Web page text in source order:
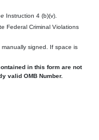
Instruction 4 (b)(v).
Federal Criminal Violations
signed. If space is
in this form are not
valid OMB Number.